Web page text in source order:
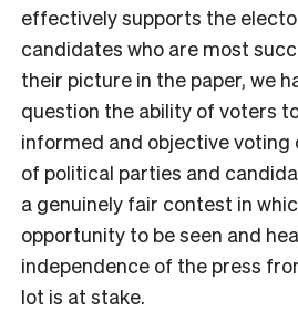
effectively supports the
candidates who are most
their picture in the paper, we
question the ability of voters
informed and objective voting
of political parties and
a genuinely fair contest in
opportunity to be seen and
independence of the press
lot is at stake.